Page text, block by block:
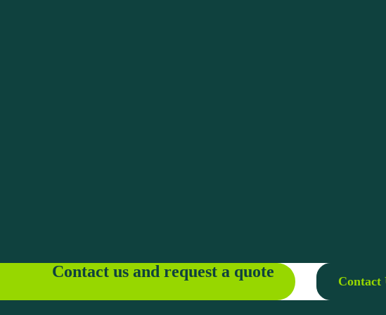
Contact us and request a quote
Contact